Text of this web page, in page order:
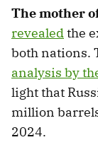
The mother
revealedthe
both nations.
analysis by
light that
million
2024.